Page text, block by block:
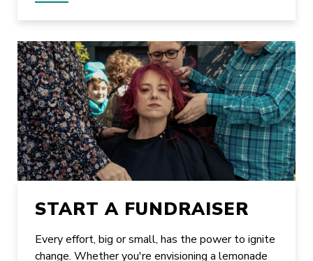
START A FUNDRAISER
Every effort, big or small, has the power to ignite
change. Whether you're envisioning a lemonade